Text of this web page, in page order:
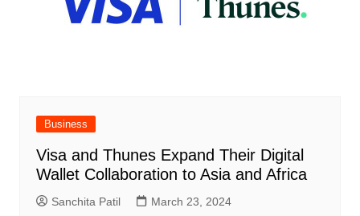
Business
Visa and Thunes Expand Their Digital
Wallet Collaboration to Asia and Africa
Sanchita Patil March 23, 2024